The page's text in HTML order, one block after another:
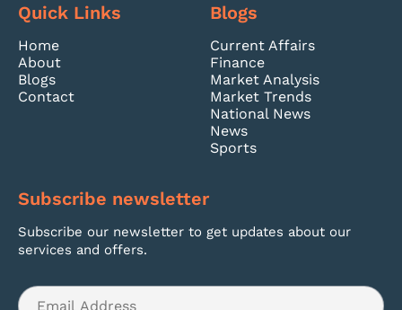
Quick Links
Home
About
Blogs
Contact
Blogs
Current Affairs
Finance
Market Analysis
Market Trends
National News
News
Sports
Subscribe newsletter
Subscribe our newsletter to get updates about our
services and offers.